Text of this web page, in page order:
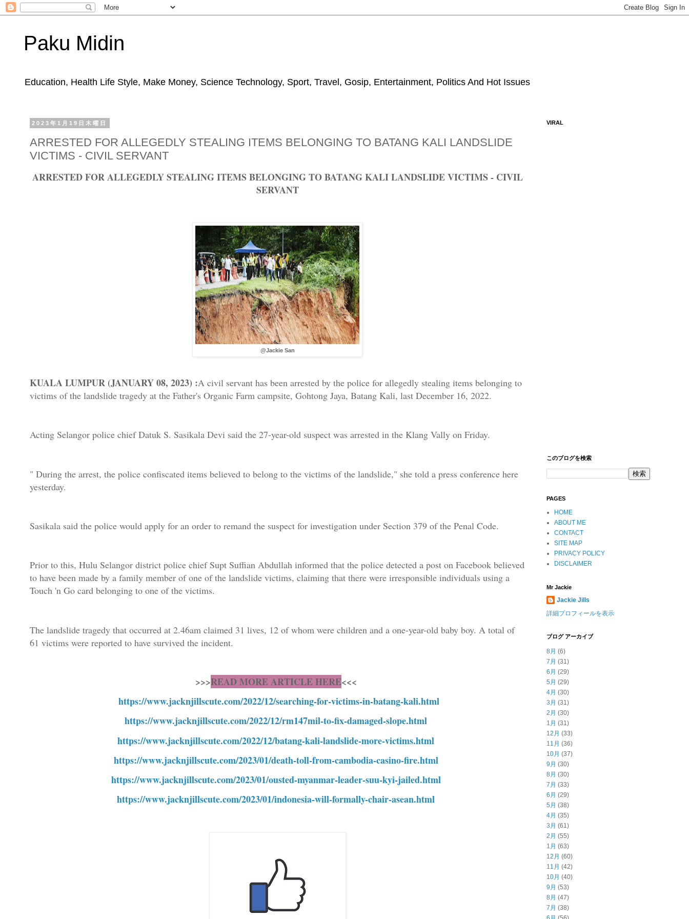
Paku Midin
Education, Health Life Style, Make Money, Science Technology, Sport, Travel, Gosip, Entertainment, Politics And Hot Issues
2023年1月19日木曜日
ARRESTED FOR ALLEGEDLY STEALING ITEMS BELONGING TO BATANG KALI LANDSLIDE
VICTIMS - CIVIL SERVANT
ARRESTED FOR ALLEGEDLY STEALING ITEMS BELONGING TO BATANG KALI LANDSLIDE VICTIMS - CIVIL
SERVANT
@Jackie San
KUALA LUMPUR (JANUARY 08, 2023) :A civil servant has been arrested by the police for allegedly stealing items belonging to
victims of the landslide tragedy at the Father's Organic Farm campsite, Gohtong Jaya, Batang Kali, last December 16, 2022.
Acting Selangor police chief Datuk S. Sasikala Devi said the 27-year-old suspect was arrested in the Klang Vally on Friday.
" During the arrest, the police confiscated items believed to belong to the victims of the landslide," she told a press conference here
yesterday.
Sasikala said the police would apply for an order to remand the suspect for investigation under Section 379 of the Penal Code.
Prior to this, Hulu Selangor district police chief Supt Suffian Abdullah informed that the police detected a post on Facebook believed
to have been made by a family member of one of the landslide victims, claiming that there were irresponsible individuals using a
Touch 'n Go card belonging to one of the victims.
The landslide tragedy that occurred at 2.46am claimed 31 lives, 12 of whom were children and a one-year-old baby boy. A total of
61 victims were reported to have survived the incident.
>>>READ MORE ARTICLE HERE<<<
https://www.jacknjillscute.com/2022/12/searching-for-victims-in-batang-kali.html
https://www.jacknjillscute.com/2022/12/rm147mil-to-fix-damaged-slope.html
https://www.jacknjillscute.com/2022/12/batang-kali-landslide-more-victims.html
https://www.jacknjillscute.com/2023/01/death-toll-from-cambodia-casino-fire.html
https://www.jacknjillscute.com/2023/01/ousted-myanmar-leader-suu-kyi-jailed.html
https://www.jacknjillscute.com/2023/01/indonesia-will-formally-chair-asean.html
VIRAL
このブログを検索
PAGES
HOME
ABOUT ME
CONTACT
SITE MAP
PRIVACY POLICY
DISCLAIMER
Mr Jackie
Jackie Jills
詳細プロフィールを表示
ブログ アーカイブ
8月 (6)
7月 (31)
6月 (29)
5月 (29)
4月 (30)
3月 (31)
2月 (30)
1月 (31)
12月 (33)
11月 (36)
10月 (37)
9月 (30)
8月 (30)
7月 (33)
6月 (29)
5月 (38)
4月 (35)
3月 (61)
2月 (55)
1月 (63)
12月 (60)
11月 (42)
10月 (40)
9月 (53)
8月 (47)
7月 (38)